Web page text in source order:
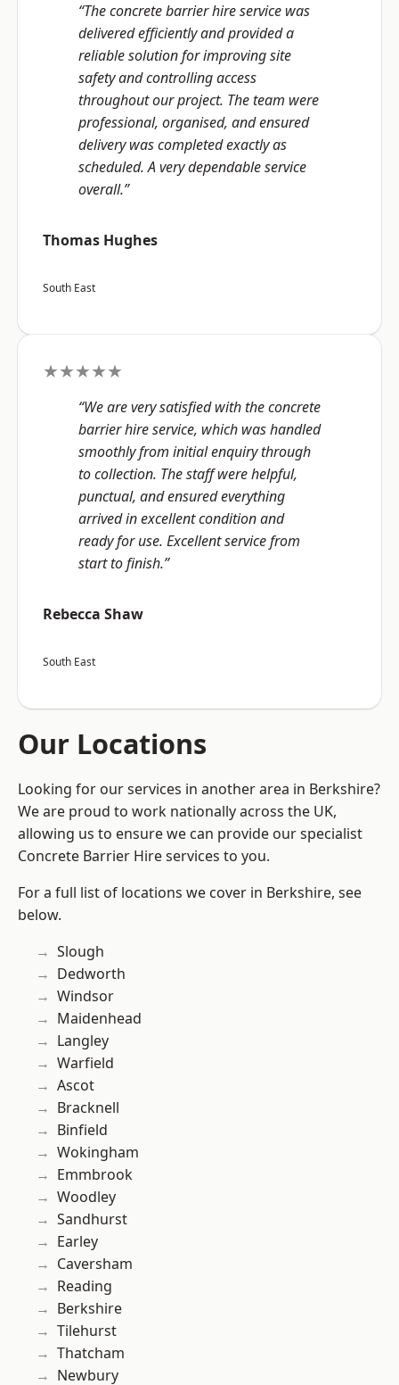
“The concrete barrier hire service was
delivered efficiently and provided a
reliable solution for improving site
safety and controlling access
throughout our project. The team were
professional, organised, and ensured
delivery was completed exactly as
scheduled. A very dependable service
overall.”
Thomas Hughes
South East
★★★★★
“We are very satisfied with the concrete
barrier hire service, which was handled
smoothly from initial enquiry through
to collection. The staff were helpful,
punctual, and ensured everything
arrived in excellent condition and
ready for use. Excellent service from
start to finish.”
Rebecca Shaw
South East
Our Locations
Looking for our services in another area in Berkshire?
We are proud to work nationally across the UK,
allowing us to ensure we can provide our specialist
Concrete Barrier Hire services to you.
For a full list of locations we cover in Berkshire, see
below.
Slough
Dedworth
Windsor
Maidenhead
Langley
Warfield
Ascot
Bracknell
Binfield
Wokingham
Emmbrook
Woodley
Sandhurst
Earley
Caversham
Reading
Berkshire
Tilehurst
Thatcham
Newbury